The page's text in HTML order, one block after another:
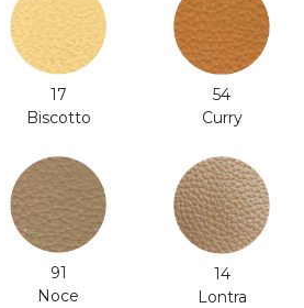
17
Biscotto
54
Curry
91
Noce
14
Lontra